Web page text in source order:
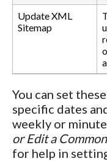
Update XML
Sitemap
You can set
specific dates
weekly or
or Edit a
for help in